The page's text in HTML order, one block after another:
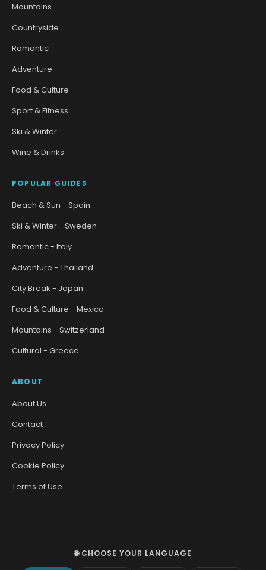
Mountains
Countryside
Romantic
Adventure
Food & Culture
Sport & Fitness
Ski & Winter
Wine & Drinks
POPULAR GUIDES
Beach & Sun - Spain
Ski & Winter - Sweden
Romantic - Italy
Adventure - Thailand
City Break - Japan
Food & Culture - Mexico
Mountains - Switzerland
Cultural - Greece
ABOUT
About Us
Contact
Privacy Policy
Cookie Policy
Terms of Use
🌐 CHOOSE YOUR LANGUAGE